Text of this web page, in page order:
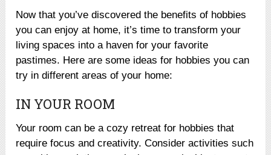
Now that you’ve discovered the benefits of hobbies
you can enjoy at home, it’s time to transform your
living spaces into a haven for your favorite
pastimes. Here are some ideas for hobbies you can
try in different areas of your home:
IN YOUR ROOM
Your room can be a cozy retreat for hobbies that
require focus and creativity. Consider activities such